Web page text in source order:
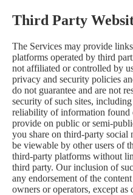
Third Party
The Services may provide
platforms operated by third
not affiliated or controlled by
privacy and security policies
do not guarantee and are not
security of such sites,
reliability of information found
provide on public or semi-
you share on third-party
be viewable by other users of
third-party platforms without
third party. Our inclusion of
any endorsement of the
owners or operators, except as